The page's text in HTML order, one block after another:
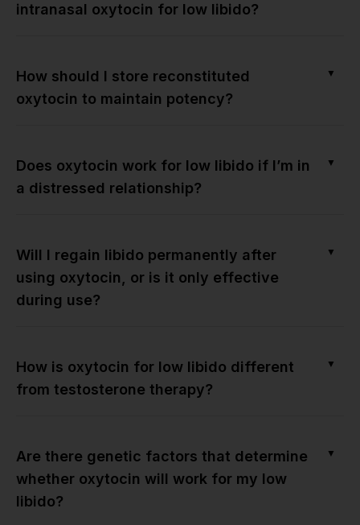
intranasal oxytocin for low libido?
How should I store reconstituted
oxytocin to maintain potency?
▼
Does oxytocin work for low libido if I’m in
a distressed relationship?
▼
Will I regain libido permanently after
using oxytocin, or is it only effective
during use?
▼
How is oxytocin for low libido different
from testosterone therapy?
▼
Are there genetic factors that determine
whether oxytocin will work for my low
libido?
▼